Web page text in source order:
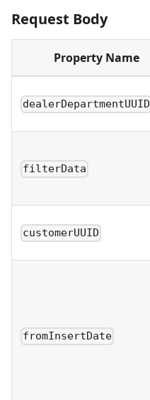
Request Body
Property Name
dealerDepartmentUUID
filterData
customerUUID
fromInsertDate